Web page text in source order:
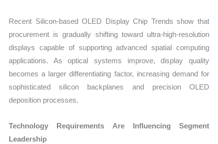
Recent Silicon-based OLED Display Chip Trends show that
procurement is gradually shifting toward ultra-high-resolution
displays capable of supporting advanced spatial computing
applications. As optical systems improve, display quality
becomes a larger differentiating factor, increasing demand for
sophisticated silicon backplanes and precision OLED
deposition processes.
Technology Requirements Are Influencing Segment
Leadership